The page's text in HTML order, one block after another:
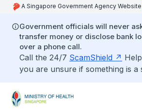
A Singapore Government Agency Website
Government officials will never
transfer money or disclose bank
over a phone call.
Call the 24/7 ScamShield
you are unsure if something is a